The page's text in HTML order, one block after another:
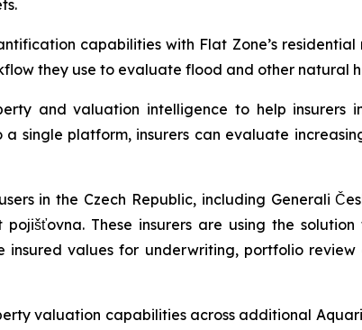
capabilities with Flat Zone’s
they use to evaluate flood and other natural
and valuation intelligence to help insurers
single platform, insurers can evaluate
in the Czech Republic, including Generali
These insurers are using the
values for underwriting, portfolio
valuation capabilities across additional